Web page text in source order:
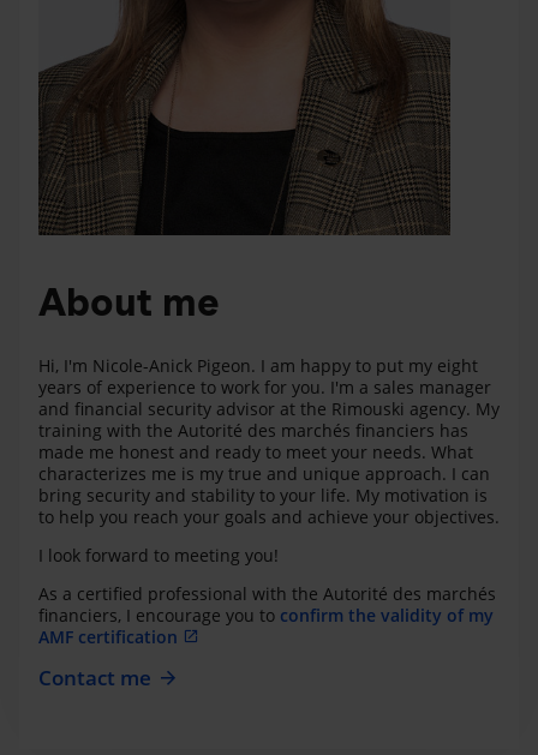
About me
Hi, I'm Nicole-Anick Pigeon. I am happy to put my eight
years of experience to work for you. I'm a sales manager
and financial security advisor at the Rimouski agency. My
training with the Autorité des marchés financiers has
made me honest and ready to meet your needs. What
characterizes me is my true and unique approach. I can
bring security and stability to your life. My motivation is
to help you reach your goals and achieve your objectives.
I look forward to meeting you!
As a certified professional with the Autorité des marchés
financiers, I encourage you to confirm the validity of my
AMF certification
Contact me